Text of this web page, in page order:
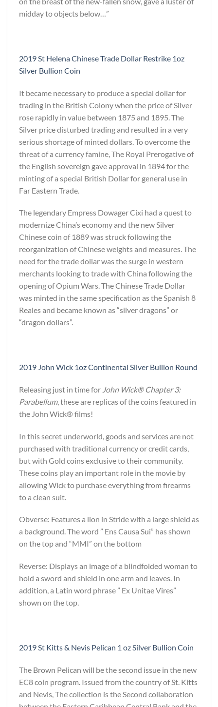
midday to objects below…”
2019 St Helena Chinese Trade Dollar Restrike 1oz
Silver Bullion Coin
It became necessary to produce a special dollar for
trading in the British Colony when the price of Silver
rose rapidly in value between 1875 and 1895. The
Silver price disturbed trading and resulted in a very
serious shortage of minted dollars. To overcome the
threat of a currency famine, The Royal Prerogative of
the English sovereign gave approval in 1894 for the
minting of a special British Dollar for general use in
Far Eastern Trade.
The legendary Empress Dowager Cixi had a quest to
modernize China’s economy and the new Silver
Chinese coin of 1889 was struck following the
reorganization of Chinese weights and measures. The
need for the trade dollar was the surge in western
merchants looking to trade with China following the
opening of Opium Wars. The Chinese Trade Dollar
was minted in the same specification as the Spanish 8
Reales and became known as “silver dragons” or
“dragon dollars”.
2019 John Wick 1oz Continental Silver Bullion Round
Releasing just in time for John Wick® Chapter 3:
Parabellum, these are replicas of the coins featured in
the John Wick® films!
In this secret underworld, goods and services are not
purchased with traditional currency or credit cards,
but with Gold coins exclusive to their community.
These coins play an important role in the movie by
allowing Wick to purchase everything from firearms
to a clean suit.
Obverse: Features a lion in Stride with a large shield as
a background. The word ” Ens Causa Sui” has shown
on the top and “MMI” on the bottom
Reverse: Displays an image of a blindfolded woman to
hold a sword and shield in one arm and leaves. In
addition, a Latin word phrase ” Ex Unitae Vires”
shown on the top.
2019 St Kitts & Nevis Pelican 1 oz Silver Bullion Coin
The Brown Pelican will be the second issue in the new
EC8 coin program. Issued from the country of St. Kitts
and Nevis, The collection is the Second collaboration